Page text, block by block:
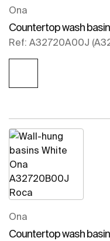
Ona
Countertop wash
Ref: A32720A00J
Ona
Countertop wash